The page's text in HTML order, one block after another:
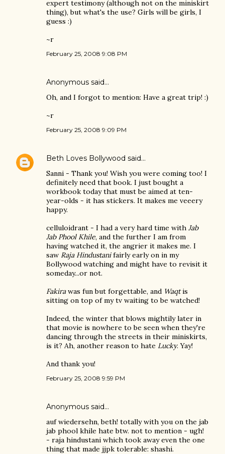
expert testimony (although not on the miniskirt
thing), but what's the use? Girls will be girls, I
guess :)
~r
February 25, 2008 9:08 PM
Anonymous said…
Oh, and I forgot to mention: Have a great trip! :)
~r
February 25, 2008 9:09 PM
Beth Loves Bollywood said…
Sanni - Thank you! Wish you were coming too! I
definitely need that book. I just bought a
workbook today that must be aimed at ten-
year-olds - it has stickers. It makes me veeery
happy.
celluloidrant - I had a very hard time with Jab
Jab Phool Khile, and the further I am from
having watched it, the angrier it makes me. I
saw Raja Hindustanifairly early on in my
Bollywood watching and might have to revisit it
someday...or not.
Fakirawas fun but forgettable, and Waqtis
sitting on top of my tv waiting to be watched!
Indeed, the winter that blows mightily later in
that movie is nowhere to be seen when they're
dancing through the streets in their miniskirts,
is it? Ah, another reason to hate Lucky. Yay!
And thank you!
February 25, 2008 9:59 PM
Anonymous said…
auf wiedersehn, beth! totally with you on the jab
jab phool khile hate btw. not to mention - ugh!
- raja hindustani which took away even the one
thing that made jjpk tolerable: shashi.